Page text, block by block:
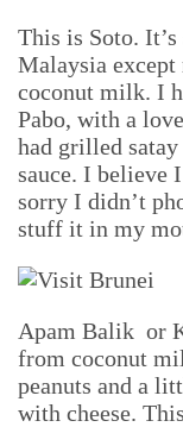
This is Soto.
Malaysia
coconut milk. I
Pabo, with a
had grilled
sauce. I believe
sorry I didn’t
stuff it in my
Apam Balik or
from coconut
peanuts and a
with cheese.